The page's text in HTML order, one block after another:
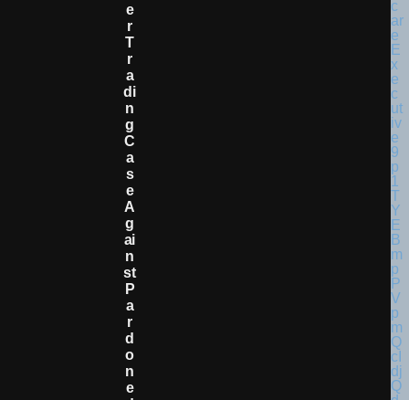
E
R
T
R
A
Di
N
G
C
A
S
E
A
G
Ai
N
St
P
A
R
D
O
N
E